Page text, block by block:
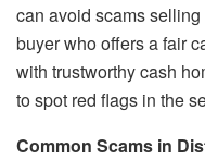
can avoid scams
buyer who offers a fair
with trustworthy cash
to spot red flags in the
Common Scams in